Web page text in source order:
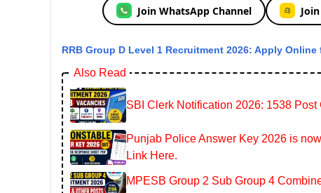
Join WhatsApp Channel
RRB Group D Level 1 Recruitment 2026: Apply
Also Read
SBI Clerk Notification 2026: 1538
Punjab Police Answer Key 2026 is
Link Here.
MPESB Group 2 Sub Group 4